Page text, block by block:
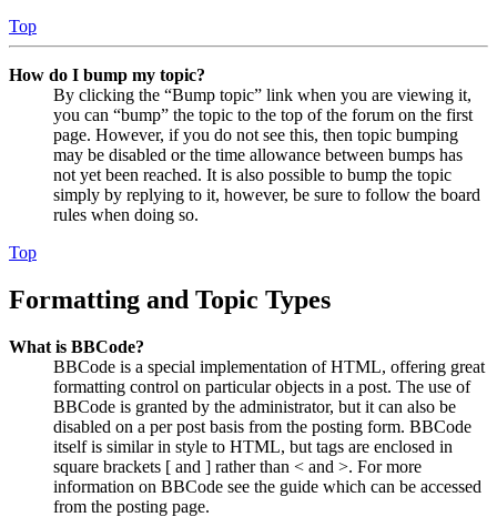
Top
How do I bump my topic?
By clicking the “Bump topic” link when you are viewing it,
you can “bump” the topic to the top of the forum on the first
page. However, if you do not see this, then topic bumping
may be disabled or the time allowance between bumps has
not yet been reached. It is also possible to bump the topic
simply by replying to it, however, be sure to follow the board
rules when doing so.
Top
Formatting and Topic Types
What is BBCode?
BBCode is a special implementation of HTML, offering great
formatting control on particular objects in a post. The use of
BBCode is granted by the administrator, but it can also be
disabled on a per post basis from the posting form. BBCode
itself is similar in style to HTML, but tags are enclosed in
square brackets [ and ] rather than < and >. For more
information on BBCode see the guide which can be accessed
from the posting page.